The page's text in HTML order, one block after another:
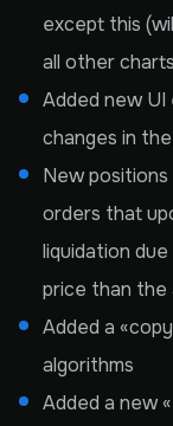
except this
all other
Added new
changes in
New positions
orders that
liquidation
price than the
Added a
algorithms
Added a new